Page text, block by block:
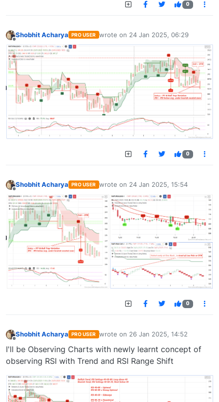
0
Offline
Shobhit Acharya PRO USER wrote on 24 Jan 2025, 06:29
last edited by
0
Shobhit Acharya PRO USER wrote on 24 Jan 2025, 15:54
last edited by
0
Shobhit Acharya PRO USER wrote on 26 Jan 2025, 14:52
last edited by
I'll be Observing Charts with newly learnt concept of
observing RSI with Trend and RSI Range Shift